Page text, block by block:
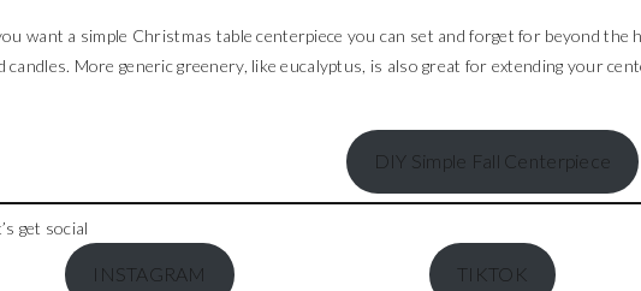
want a simple Christmas table centerpiece you can set and forget for beyond the
candles. More generic greenery, like eucalyptus, is also great for extending your
DIY Simple Fall Centerpiece
get social
INSTAGRAM TIKTOK